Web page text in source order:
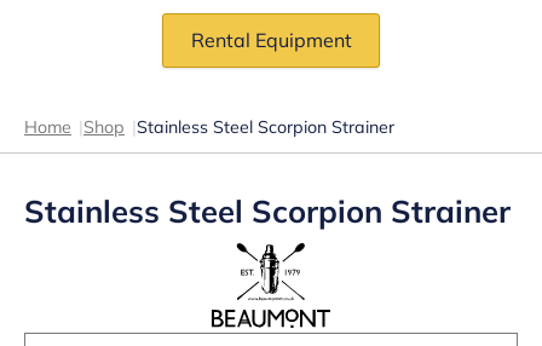
Rental Equipment
Home |Shop |Stainless Steel Scorpion Strainer
Stainless Steel Scorpion Strainer